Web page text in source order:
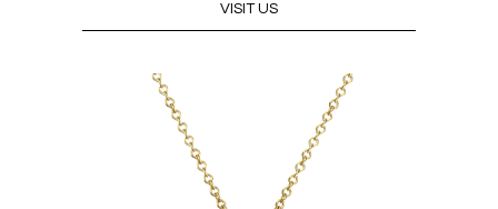
VISIT US